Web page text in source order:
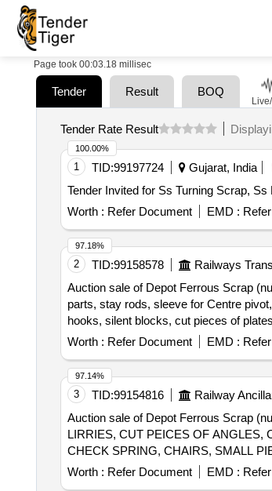
Page took 00:03.18 millisec
Tender Result BOQ
Tender Rate Result
1 TID:99197724 Gujarat, India
Tender Invited for Ss Turning Scrap, Ss
Worth : Refer Document EMD :
100.00%
2 TID:99158578 Railways
Auction sale of Depot Ferrous Scrap
parts, stay rods, sleeve for Centre
hooks, silent blocks, cut pieces of
vertical lever, suspension levers,
trolley wheels, clamps, BMBC parts,
brake liner, thrust bearing, spring,
beam, protective tubes, and other P-
broken pcs. of bearings, inner and
reservoir tank, tension device parts,
hose coupling support, silent blocks,
worshop and other related misc. C and
broken and damaged, etc.
Worth : Refer Document EMD :
97.18%
3 TID:99154816 Railway
Auction sale of Depot Ferrous Scrap
LIRRIES, CUT PEICES OF ANGLES,
CHECK SPRING, CHAIRS, SMALL
DOOR HINGE, DOOR HINGE FOOT,
FRAME AND OTHER WAGON
Worth : Refer Document EMD :
97.14%